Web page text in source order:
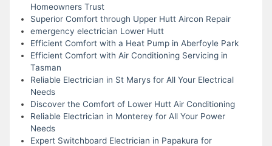
Homeowners Trust
Superior Comfort through Upper Hutt Aircon Repair
emergency electrician Lower Hutt
Efficient Comfort with a Heat Pump in Aberfoyle Park
Efficient Comfort with Air Conditioning Servicing in
Tasman
Reliable Electrician in St Marys for All Your Electrical
Needs
Discover the Comfort of Lower Hutt Air Conditioning
Reliable Electrician in Monterey for All Your Power
Needs
Expert Switchboard Electrician in Papakura for